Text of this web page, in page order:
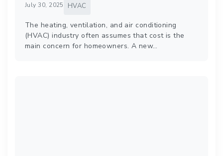
July 30, 2025 HVAC
The heating, ventilation, and air conditioning
(HVAC) industry often assumes that cost is the
main concern for homeowners. A new…